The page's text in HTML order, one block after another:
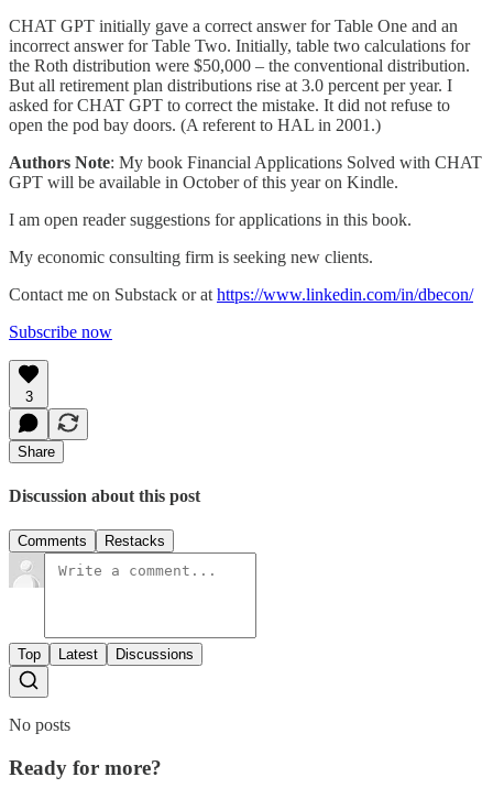
CHAT GPT initially gave a correct answer for Table One and an
incorrect answer for Table Two. Initially, table two calculations for
the Roth distribution were $50,000 – the conventional distribution.
But all retirement plan distributions rise at 3.0 percent per year. I
asked for CHAT GPT to correct the mistake. It did not refuse to
open the pod bay doors. (A referent to HAL in 2001.)
Authors Note: My book Financial Applications Solved with CHAT
GPT will be available in October of this year on Kindle.
I am open reader suggestions for applications in this book.
My economic consulting firm is seeking new clients.
Contact me on Substack or at https://www.linkedin.com/in/dbecon/
Subscribe now
3
Share
Discussion about this post
Comments Restacks
Top Latest Discussions
No posts
Ready for more?